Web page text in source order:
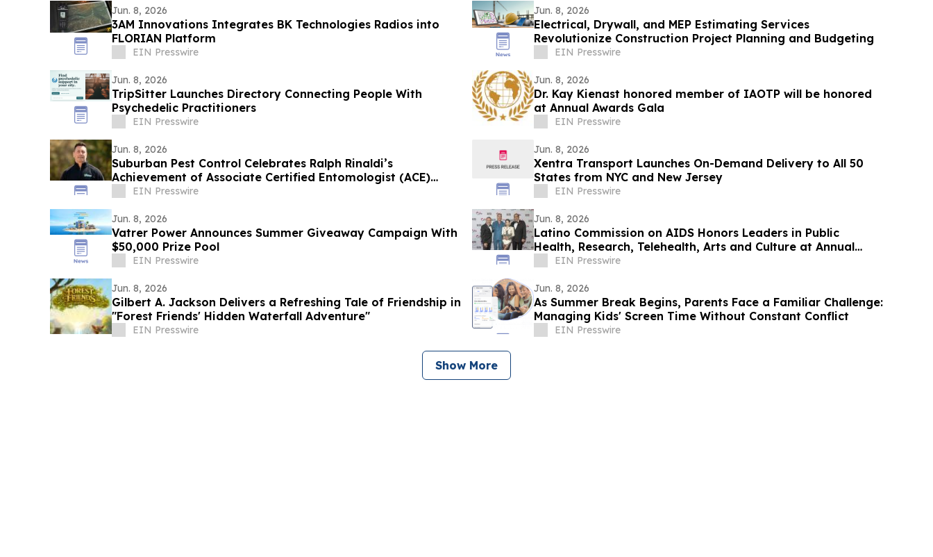
Jun. 8, 2026
3AM Innovations Integrates BK Technologies Radios into
FLORIAN Platform
EIN Presswire
Jun. 8, 2026
Electrical, Drywall, and MEP Estimating Services
Revolutionize Construction Project Planning and Budgeting
EIN Presswire
Jun. 8, 2026
TripSitter Launches Directory Connecting People With
Psychedelic Practitioners
EIN Presswire
Jun. 8, 2026
Dr. Kay Kienast honored member of IAOTP will be honored
at Annual Awards Gala
EIN Presswire
Jun. 8, 2026
Suburban Pest Control Celebrates Ralph Rinaldi’s
Achievement of Associate Certified Entomologist (ACE)
Designation
EIN Presswire
Jun. 8, 2026
Xentra Transport Launches On-Demand Delivery to All 50
States from NYC and New Jersey
EIN Presswire
Jun. 8, 2026
Vatrer Power Announces Summer Giveaway Campaign With
$50,000 Prize Pool
EIN Presswire
Jun. 8, 2026
Latino Commission on AIDS Honors Leaders in Public
Health, Research, Telehealth, Arts and Culture at Annual
Cielo Gala
EIN Presswire
Jun. 8, 2026
Gilbert A. Jackson Delivers a Refreshing Tale of Friendship in
"Forest Friends' Hidden Waterfall Adventure"
EIN Presswire
Jun. 8, 2026
As Summer Break Begins, Parents Face a Familiar Challenge:
Managing Kids' Screen Time Without Constant Conflict
EIN Presswire
Show More